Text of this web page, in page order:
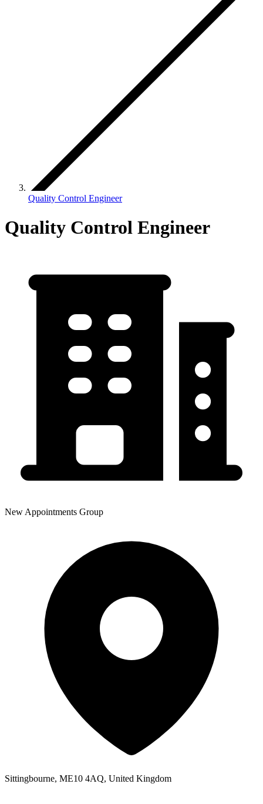
Quality Control Engineer
Quality Control Engineer
New Appointments Group
Sittingbourne, ME10 4AQ, United Kingdom